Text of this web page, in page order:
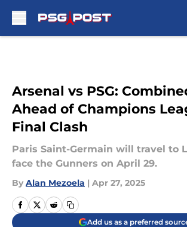
Arsenal vs PSG:
Ahead of Champions
Final Clash
Paris Saint-Germain will travel to
face the Gunners on April 29.
By Alan Mezoela | Apr 27, 2025
Add us as a preferred